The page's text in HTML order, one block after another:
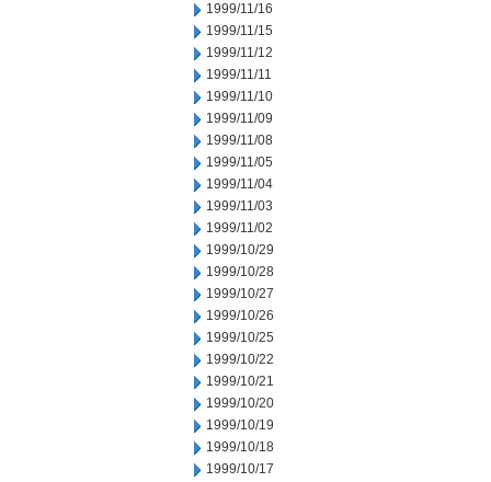
1999/11/16
1999/11/15
1999/11/12
1999/11/11
1999/11/10
1999/11/09
1999/11/08
1999/11/05
1999/11/04
1999/11/03
1999/11/02
1999/10/29
1999/10/28
1999/10/27
1999/10/26
1999/10/25
1999/10/22
1999/10/21
1999/10/20
1999/10/19
1999/10/18
1999/10/17